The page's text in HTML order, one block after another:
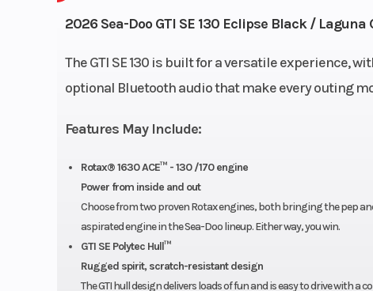
2026 Sea-Doo GTI SE 130 Eclipse Black / Laguna
The GTI SE 130 is built for a versatile experience,
optional Bluetooth audio that make every outing
Features May Include:
Rotax® 1630 ACE™ - 130 /170 engine
Power from inside and out
Choose from two proven Rotax engines, both bringing the pep
aspirated engine in the Sea-Doo lineup. Either way, you win.
GTI SE Polytec Hull™
Rugged spirit, scratch-resistant design
The GTI hull design delivers loads of fun and is easy to drive with
Fuel Capacity 18.5
Length
Warranty
the watercraft for one